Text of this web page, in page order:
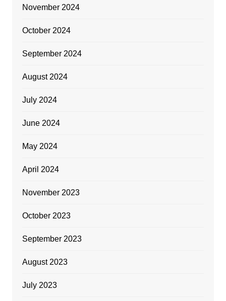
November 2024
October 2024
September 2024
August 2024
July 2024
June 2024
May 2024
April 2024
November 2023
October 2023
September 2023
August 2023
July 2023